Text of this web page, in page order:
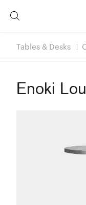
Tables & Desks
Enoki